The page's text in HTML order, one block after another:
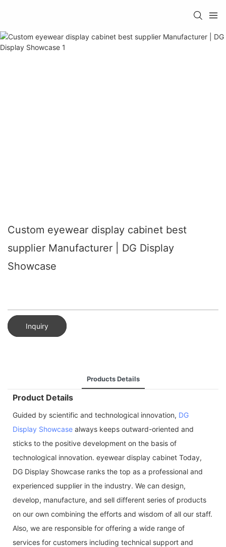
Custom eyewear display cabinet best
supplier Manufacturer | DG Display
Showcase
Inquiry
Products Details
Product Details
Guided by scientific and technological innovation, DG
Display Showcase always keeps outward-oriented and
sticks to the positive development on the basis of
technological innovation. eyewear display cabinet Today,
DG Display Showcase ranks the top as a professional and
experienced supplier in the industry. We can design,
develop, manufacture, and sell different series of products
on our own combining the efforts and wisdom of all our staff.
Also, we are responsible for offering a wide range of
services for customers including technical support and